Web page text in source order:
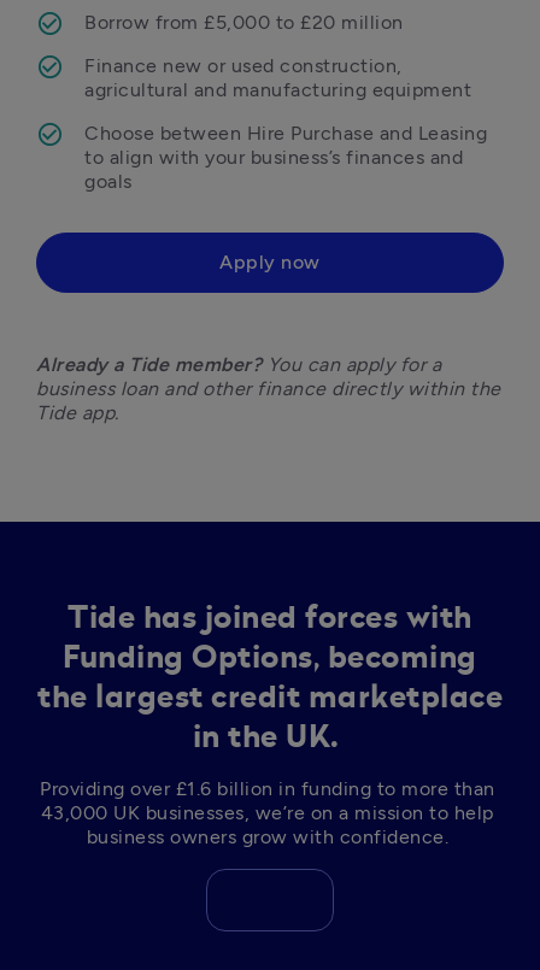
Borrow from £5,000 to £20 million
Finance new or used construction,
agricultural and manufacturing equipment
Choose between Hire Purchase and Leasing
to align with your business’s finances and
goals
Apply now
Already a Tide member? You can apply for a
business loan and other finance directly within the
Tide app.
Tide has joined forces with
Funding Options, becoming
the largest credit marketplace
in the UK.
Providing over £1.6 billion in funding to more than
43,000 UK businesses, we’re on a mission to help
business owners grow with confidence.